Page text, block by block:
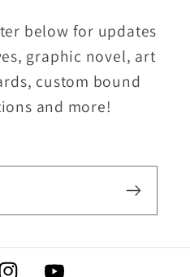
below for updates
graphic novel, art
custom bound
and more!